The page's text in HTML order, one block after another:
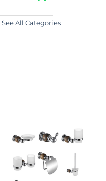
See All Categories